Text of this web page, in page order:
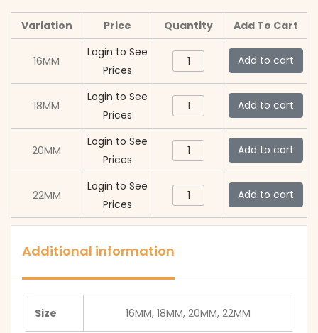
Variation Price Quantity Add To Cart
16MM
Login to See
Prices
BL005
quantity
Add to cart
18MM
Login to See
Prices
BL005
quantity
Add to cart
20MM
Login to See
Prices
BL005
quantity
Add to cart
22MM
Login to See
Prices
BL005
quantity
Add to cart
Additional information
Size 16MM, 18MM, 20MM, 22MM